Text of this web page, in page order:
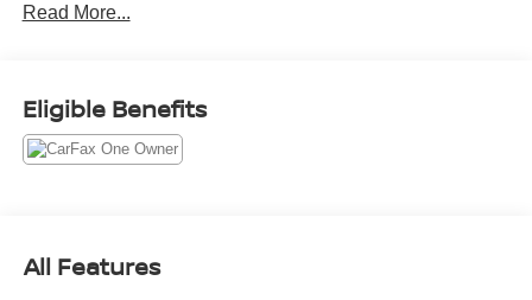
- Radio: AM/FM/MP3 Premium Audio System
- Apple CarPlay & Android Auto
- Navigation System
- Power moonroof
Read More...
Eligible Benefits
All Features